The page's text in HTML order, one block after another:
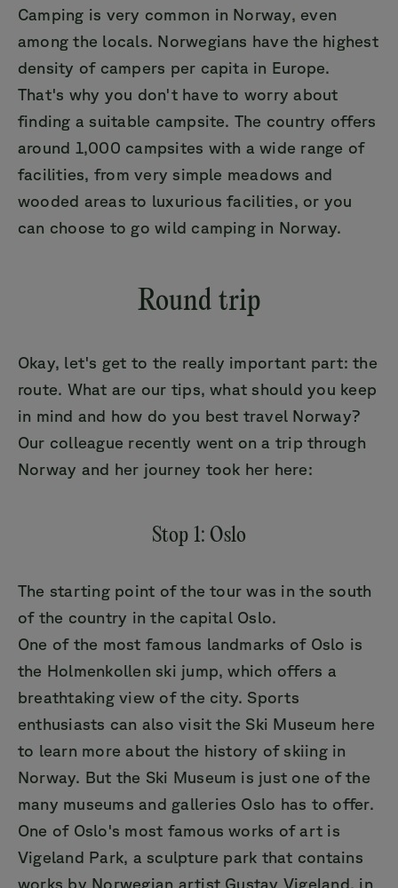
Camping is very common in Norway, even
among the locals. Norwegians have the highest
density of campers per capita in Europe.
That's why you don't have to worry about
finding a suitable campsite. The country offers
around 1,000 campsites with a wide range of
facilities, from very simple meadows and
wooded areas to luxurious facilities, or you
can choose to go wild camping in Norway.
Round trip
Okay, let's get to the really important part: the
route. What are our tips, what should you keep
in mind and how do you best travel Norway?
Our colleague recently went on a trip through
Norway and her journey took her here:
Stop 1: Oslo
The starting point of the tour was in the south
of the country in the capital Oslo.
One of the most famous landmarks of Oslo is
the Holmenkollen ski jump, which offers a
breathtaking view of the city. Sports
enthusiasts can also visit the Ski Museum here
to learn more about the history of skiing in
Norway. But the Ski Museum is just one of the
many museums and galleries Oslo has to offer.
One of Oslo's most famous works of art is
Vigeland Park, a sculpture park that contains
works by Norwegian artist Gustav Vigeland, in